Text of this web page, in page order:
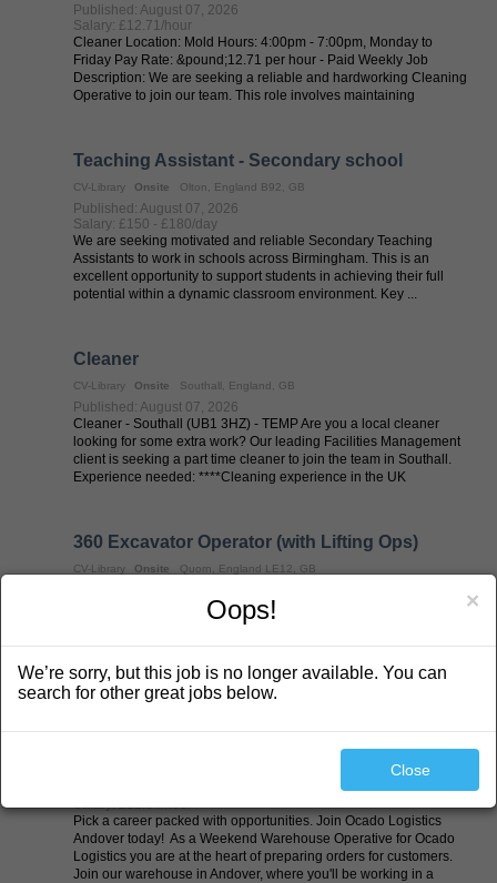
Published: August 07, 2026
Salary: £12.71/hour
Cleaner Location: Mold Hours: 4:00pm - 7:00pm, Monday to
Friday Pay Rate: &pound;12.71 per hour - Paid Weekly Job
Description: We are seeking a reliable and hardworking Cleaning
Operative to join our team. This role involves maintaining
Teaching Assistant - Secondary school
CV-Library Onsite Olton, England B92, GB
Published: August 07, 2026
Salary: £150 - £180/day
We are seeking motivated and reliable Secondary Teaching
Assistants to work in schools across Birmingham. This is an
excellent opportunity to support students in achieving their full
potential within a dynamic classroom environment. Key ...
Cleaner
CV-Library Onsite Southall, England, GB
Published: August 07, 2026
Cleaner - Southall (UB1 3HZ) - TEMP Are you a local cleaner
looking for some extra work? Our leading Facilities Management
client is seeking a part time cleaner to join the team in Southall.
Experience needed: ****Cleaning experience in the UK
360 Excavator Operator (with Lifting Ops)
CV-Library Onsite Quorn, England LE12, GB
Our Major Projects team are recruiting a Blue CPCS 360
must have your own transport. Site is inaccessible via public ...
Salary: £12.84/hour
Pick a career packed with opportunities. Join Ocado Logistics
Andover today! As a Weekend Warehouse Operative for Ocado
Logistics you are at the heart of preparing orders for customers.
Join our warehouse in Andover, where you'll be working in a
×
Oops!
We’re sorry, but this job is no longer available. You can
search for other great jobs below.
Close